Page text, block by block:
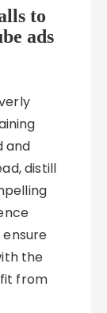
to
ads
and
distill
the
from